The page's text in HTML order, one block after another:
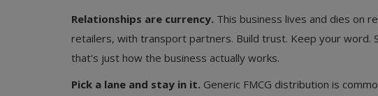
Relationships are currency. This business lives and dies on
retailers, with transport partners. Build trust. Keep your word.
that's just how the business actually works.
Pick a lane and stay in it. Generic FMCG distribution is